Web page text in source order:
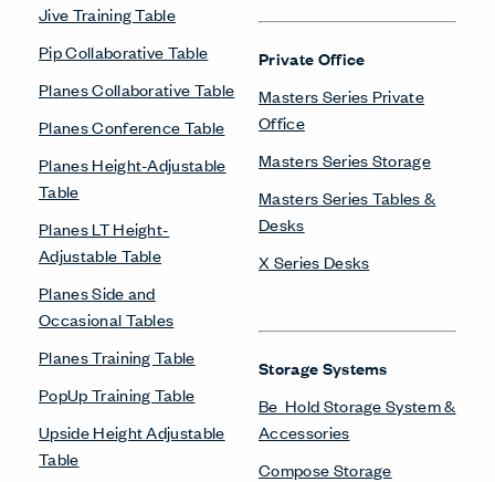
Jive Training Table
Pip Collaborative Table
Planes Collaborative Table
Planes Conference Table
Planes Height-Adjustable
Table
Planes LT Height-
Adjustable Table
Planes Side and
Occasional Tables
Planes Training Table
PopUp Training Table
Upside Height Adjustable
Table
Private Office
Masters Series Private
Office
Masters Series Storage
Masters Series Tables &
Desks
X Series Desks
Storage Systems
Be_Hold Storage System &
Accessories
Compose Storage